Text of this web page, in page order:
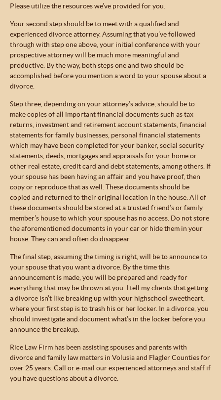
Please utilize the resources we’ve provided for you.
Your second step should be to meet with a qualified and
experienced divorce attorney. Assuming that you’ve followed
through with step one above, your initial conference with your
prospective attorney will be much more meaningful and
productive. By the way, both steps one and two should be
accomplished before you mention a word to your spouse about a
divorce.
Step three, depending on your attorney’s advice, should be to
make copies of all important financial documents such as tax
returns, investment and retirement account statements, financial
statements for family businesses, personal financial statements
which may have been completed for your banker, social security
statements, deeds, mortgages and appraisals for your home or
other real estate, credit card and debt statements, among others. If
your spouse has been having an affair and you have proof, then
copy or reproduce that as well. These documents should be
copied and returned to their original location in the house. All of
these documents should be stored at a trusted friend’s or family
member’s house to which your spouse has no access. Do not store
the aforementioned documents in your car or hide them in your
house. They can and often do disappear.
The final step, assuming the timing is right, will be to announce to
your spouse that you want a divorce. By the time this
announcement is made, you will be prepared and ready for
everything that may be thrown at you. I tell my clients that getting
a divorce isn’t like breaking up with your highschool sweetheart,
where your first step is to trash his or her locker. In a divorce, you
should investigate and document what’s in the locker before you
announce the breakup.
Rice Law Firm has been assisting spouses and parents with
divorce and family law matters in Volusia and Flagler Counties for
over 25 years. Call or e-mail our experienced attorneys and staff if
you have questions about a divorce.